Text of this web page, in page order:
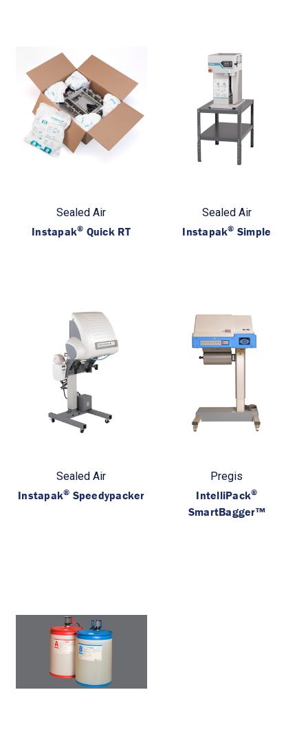
Sealed Air
Instapak® Quick RT
Sealed Air
Instapak® Simple
Sealed Air
Instapak® Speedypacker
Pregis
IntelliPack®
SmartBagger™